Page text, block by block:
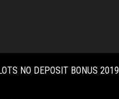
NO DEPOSIT BONUS 2019